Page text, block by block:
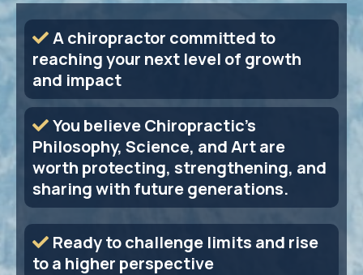
A chiropractor committed to
reaching your next level of growth
and impact
You believe Chiropractic's
Philosophy, Science, and Art are
worth protecting, strengthening, and
sharing with future generations.
Ready to challenge limits and rise
to a higher perspective